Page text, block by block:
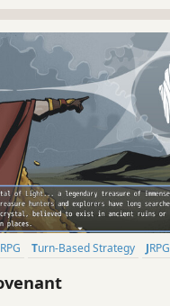
Turn-Based Strategy JRPG